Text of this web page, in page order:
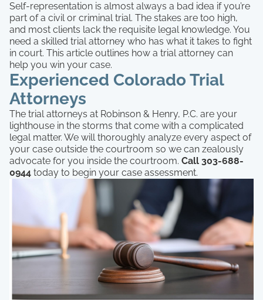
Self-representation is almost always a bad idea if you’re
part of a civil or criminal trial. The stakes are too high,
and most clients lack the requisite legal knowledge. You
need a skilled trial attorney who has what it takes to fight
in court. This article outlines how a trial attorney can
help you win your case.
Experienced Colorado Trial
Attorneys
The trial attorneys at Robinson & Henry, P.C. are your
lighthouse in the storms that come with a complicated
legal matter. We will thoroughly analyze every aspect of
your case outside the courtroom so we can zealously
advocate for you inside the courtroom. Call 303-688-
0944 today to begin your case assessment.